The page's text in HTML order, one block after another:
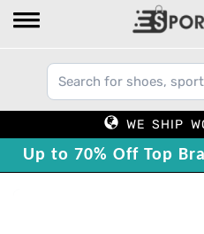
WE SHIP
Up to 70% Off Top